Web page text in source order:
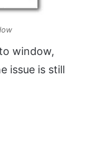
window,
issue is still